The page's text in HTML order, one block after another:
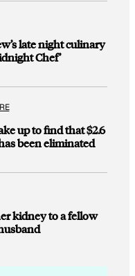
late night culinary
Chef’
up to find that $2.6
been eliminated
kidney to a fellow